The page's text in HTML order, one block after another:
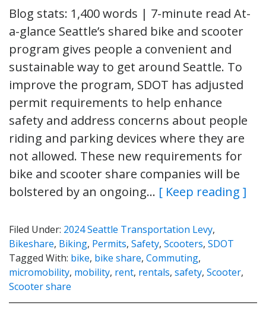
Blog stats: 1,400 words | 7-minute read At-
a-glance Seattle’s shared bike and scooter
program gives people a convenient and
sustainable way to get around Seattle. To
improve the program, SDOT has adjusted
permit requirements to help enhance
safety and address concerns about people
riding and parking devices where they are
not allowed. These new requirements for
bike and scooter share companies will be
bolstered by an ongoing… [ Keep reading ]
Filed Under: 2024 Seattle Transportation Levy,
Bikeshare, Biking, Permits, Safety, Scooters, SDOT
Tagged With: bike, bike share, Commuting,
micromobility, mobility, rent, rentals, safety, Scooter,
Scooter share